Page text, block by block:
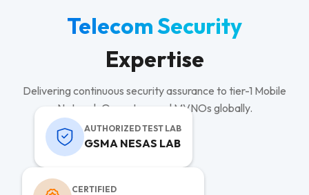
Telecom Security
Expertise
Delivering continuous security assurance to tier-1 Mobile
Network Operators and MVNOs globally.
AUTHORIZED TEST LAB
GSMA NESAS LAB
CERTIFIED